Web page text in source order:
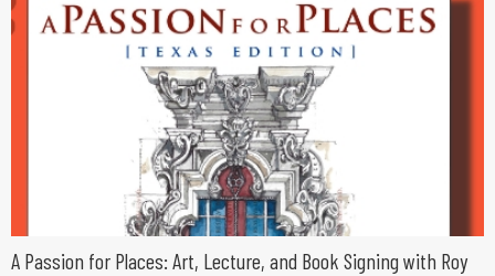
A Passion for Places: Art, Lecture, and Book Signing with Roy